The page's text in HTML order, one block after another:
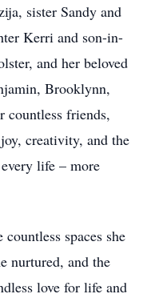
sister Sandy and
Kerri and son-in-
and her beloved
Brooklynn,
countless friends,
creativity, and the
life – more
spaces she
nurtured, and the
love for life and